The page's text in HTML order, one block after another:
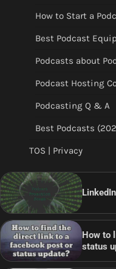
How to Start a
Best Podcast
Podcasts about
Podcast Hosting
Podcasting Q & A
Best Podcasts
TOS | Privacy
How to
status